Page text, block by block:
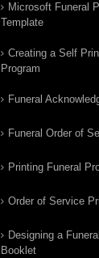
Microsoft Funeral
Template
Creating a Self
Program
Funeral
Funeral Order of
Printing Funeral
Order of Service
Designing a
Booklet